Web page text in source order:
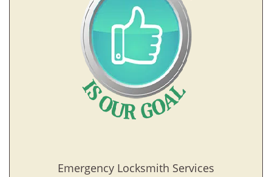
Emergency Locksmith Services